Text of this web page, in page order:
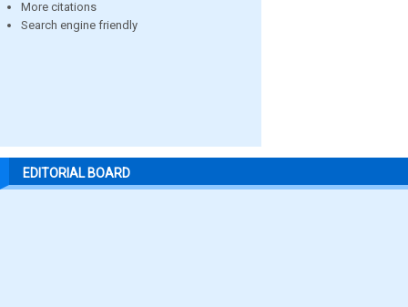
More citations
Search engine friendly
EDITORIAL BOARD